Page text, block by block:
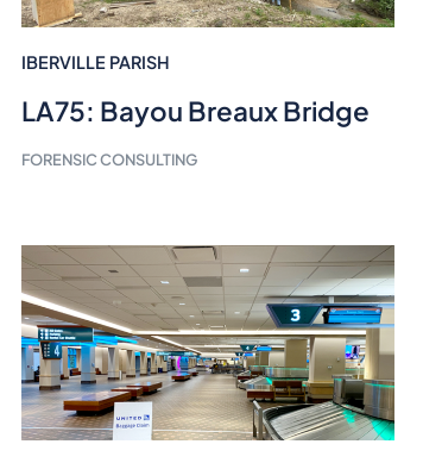
IBERVILLE PARISH
LA75: Bayou Breaux Bridge
FORENSIC CONSULTING